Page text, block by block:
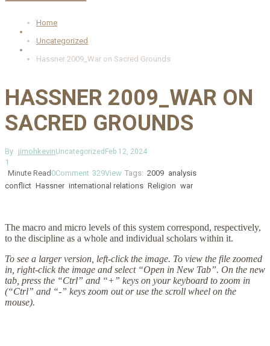
Home
Uncategorized
Hassner 2009_War on Sacred Grounds
HASSNER 2009_WAR ON
SACRED GROUNDS
By jimohkevinUncategorized Feb 12, 2024
1
Minute Read 0Comment 329View Tags: 2009 analysis
conflict Hassner international relations Religion war
The macro and micro levels of this system correspond, respectively,
to the discipline as a whole and individual scholars within it.
To see a larger version, left-click the image. To view the file zoomed
in, right-click the image and select “Open in New Tab”. On the new
tab, press the “Ctrl” and “+” keys on your keyboard to zoom in
(“Ctrl” and “-” keys zoom out or use the scroll wheel on the
mouse).